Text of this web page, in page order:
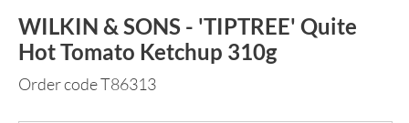
WILKIN & SONS - 'TIPTREE' Quite
Hot Tomato Ketchup 310g
Order code T86313